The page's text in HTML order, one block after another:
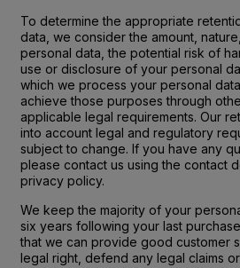
To determine the appropriate
data, we consider the amount,
personal data, the potential risk of
use or disclosure of your personal
which we process your personal
achieve those purposes through
applicable legal requirements. Our
into account legal and regulatory
subject to change. If you have any
please contact us using the contact
privacy policy.
We keep the majority of your
six years following your last
that we can provide good customer
legal right, defend any legal claims